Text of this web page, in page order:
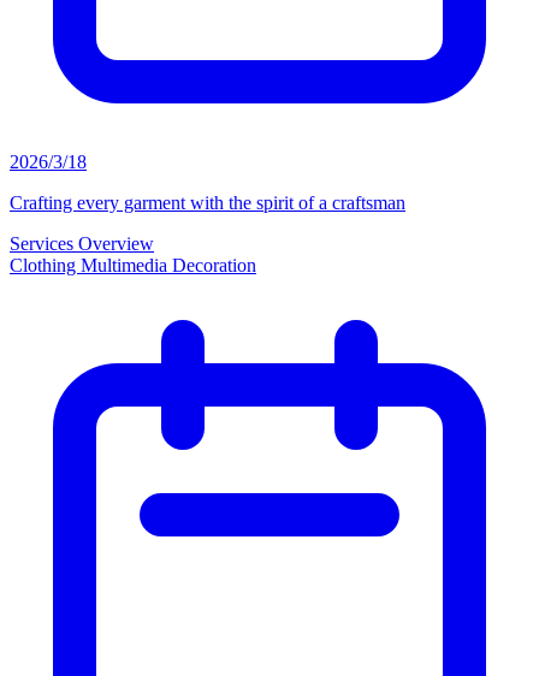
2026/3/18
Crafting every garment with the spirit of a craftsman
Services Overview
Clothing Multimedia Decoration